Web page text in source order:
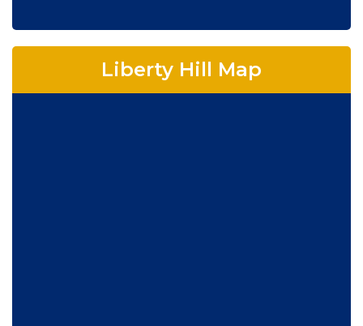
Liberty Hill Map